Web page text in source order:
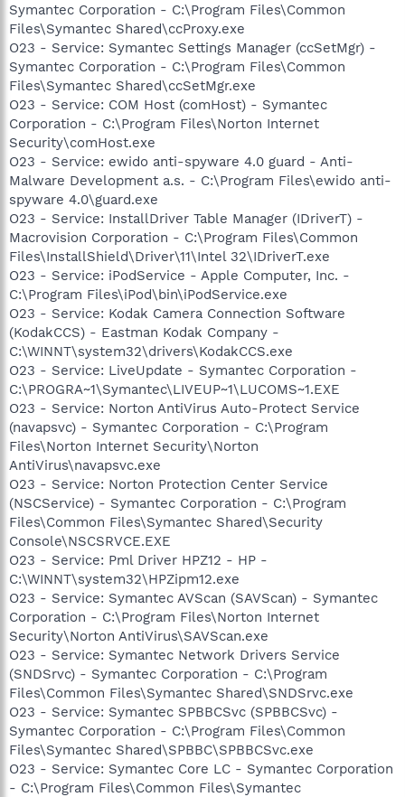
Symantec Corporation - C:\Program Files\Common
Files\Symantec Shared\ccProxy.exe
O23 - Service: Symantec Settings Manager (ccSetMgr) -
Symantec Corporation - C:\Program Files\Common
Files\Symantec Shared\ccSetMgr.exe
O23 - Service: COM Host (comHost) - Symantec
Corporation - C:\Program Files\Norton Internet
Security\comHost.exe
O23 - Service: ewido anti-spyware 4.0 guard - Anti-
Malware Development a.s. - C:\Program Files\ewido anti-
spyware 4.0\guard.exe
O23 - Service: InstallDriver Table Manager (IDriverT) -
Macrovision Corporation - C:\Program Files\Common
Files\InstallShield\Driver\11\Intel 32\IDriverT.exe
O23 - Service: iPodService - Apple Computer, Inc. -
C:\Program Files\iPod\bin\iPodService.exe
O23 - Service: Kodak Camera Connection Software
(KodakCCS) - Eastman Kodak Company -
C:\WINNT\system32\drivers\KodakCCS.exe
O23 - Service: LiveUpdate - Symantec Corporation -
C:\PROGRA~1\Symantec\LIVEUP~1\LUCOMS~1.EXE
O23 - Service: Norton AntiVirus Auto-Protect Service
(navapsvc) - Symantec Corporation - C:\Program
Files\Norton Internet Security\Norton
AntiVirus\navapsvc.exe
O23 - Service: Norton Protection Center Service
(NSCService) - Symantec Corporation - C:\Program
Files\Common Files\Symantec Shared\Security
Console\NSCSRVCE.EXE
O23 - Service: Pml Driver HPZ12 - HP -
C:\WINNT\system32\HPZipm12.exe
O23 - Service: Symantec AVScan (SAVScan) - Symantec
Corporation - C:\Program Files\Norton Internet
Security\Norton AntiVirus\SAVScan.exe
O23 - Service: Symantec Network Drivers Service
(SNDSrvc) - Symantec Corporation - C:\Program
Files\Common Files\Symantec Shared\SNDSrvc.exe
O23 - Service: Symantec SPBBCSvc (SPBBCSvc) -
Symantec Corporation - C:\Program Files\Common
Files\Symantec Shared\SPBBC\SPBBCSvc.exe
O23 - Service: Symantec Core LC - Symantec Corporation
- C:\Program Files\Common Files\Symantec